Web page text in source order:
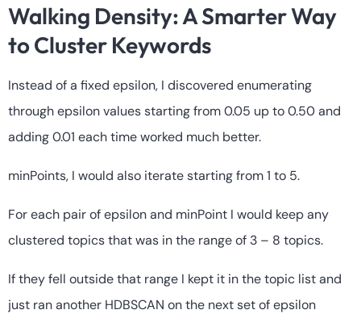
Walking Density: A Smarter Way
to Cluster Keywords
Instead of a fixed epsilon, I discovered enumerating
through epsilon values starting from 0.05 up to 0.50 and
adding 0.01 each time worked much better.
minPoints, I would also iterate starting from 1 to 5.
For each pair of epsilon and minPoint I would keep any
clustered topics that was in the range of 3 – 8 topics.
If they fell outside that range I kept it in the topic list and
just ran another HDBSCAN on the next set of epsilon